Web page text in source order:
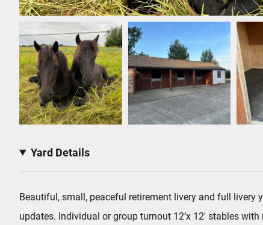
Yard Details
Beautiful, small, peaceful retirement livery and full livery
updates. Individual or group turnout 12’x 12′ stables